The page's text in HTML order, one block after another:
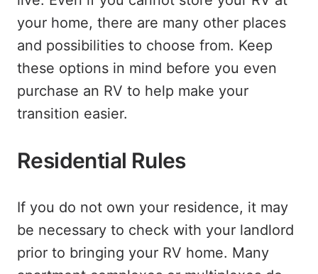
your home, there are many other places
and possibilities to choose from. Keep
these options in mind before you even
purchase an RV to help make your
transition easier.
Residential Rules
If you do not own your residence, it may
be necessary to check with your landlord
prior to bringing your RV home. Many